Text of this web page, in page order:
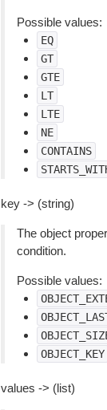
Possible values:
EQ
GT
GTE
LT
LTE
NE
CONTAINS
key -> (string)
The object
condition.
Possible values:
OBJECT_KEY
values -> (list)